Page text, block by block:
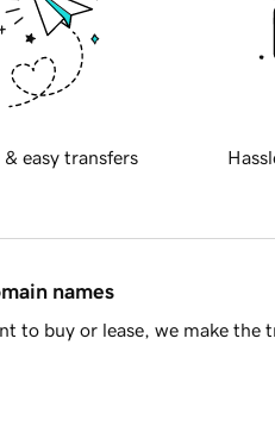
& easy transfers
names
to buy or lease, we make the